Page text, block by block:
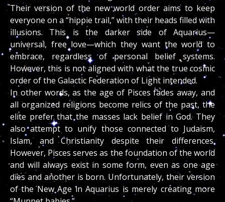
Their version of the new world order aims to keep
everyone on a “hippie trail,” with their heads filled with
illusions. This is the darker side of Aquarius—
universal, free love—which they want the world to
embrace, regardless of personal belief systems.
However, this is not aligned with what the true cosmic
order of the Galactic Federation of Light intended.
In other words, as the age of Pisces fades away, and
all organized religions become relics of the past, the
elite prefer that the masses lack belief in God. They
also attempt to unify those connected to Judaism,
Islam, and Christianity despite their differences.
However, Pisces serves as the foundation of the world
and will always exist in some form, even as one age
dies and another is born. Unfortunately, their version
of the New Age in Aquarius is merely creating more